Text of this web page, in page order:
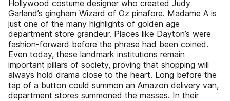
Hollywood costume designer who created Judy
Garland’s gingham Wizard of Oz pinafore. Madame A is
just one of the many highlights of golden age
department store grandeur. Places like Dayton’s were
fashion-forward before the phrase had been coined.
Even today, these landmark institutions remain
important pillars of society, proving that shopping will
always hold drama close to the heart. Long before the
tap of a button could summon an Amazon delivery van,
department stores summoned the masses. In their